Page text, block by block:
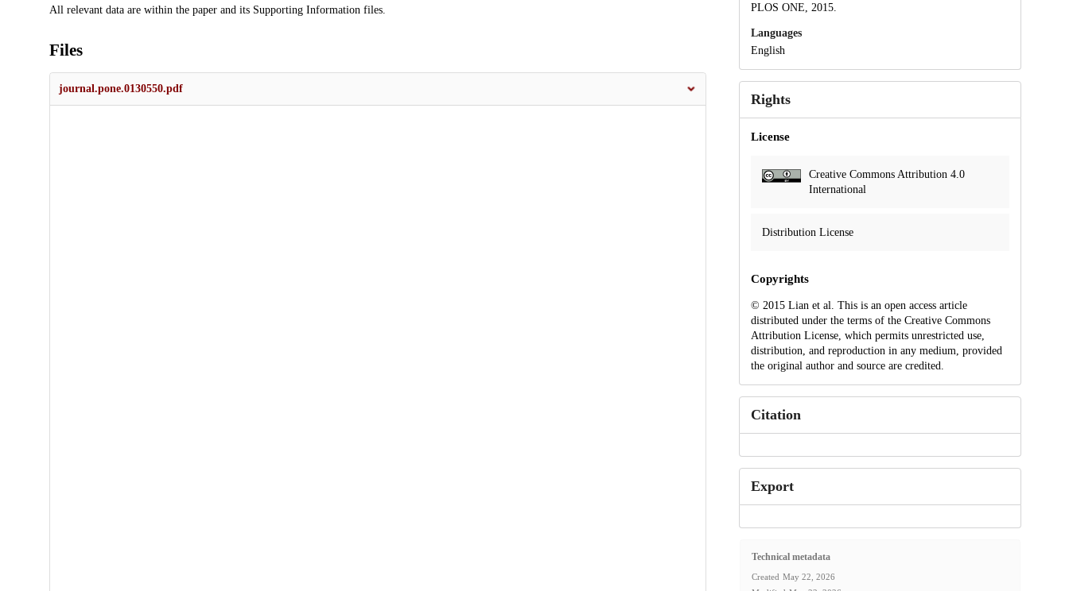
All relevant data are within the paper and its Supporting Information files.
Files
journal.pone.0130550.pdf
PLOS ONE, 2015.
Languages
English
Rights
License
Creative Commons Attribution 4.0
International
Distribution License
Copyrights
© 2015 Lian et al. This is an open access article
distributed under the terms of the Creative Commons
Attribution License, which permits unrestricted use,
distribution, and reproduction in any medium, provided
the original author and source are credited.
Citation
Export
Technical metadata
Created May 22, 2026